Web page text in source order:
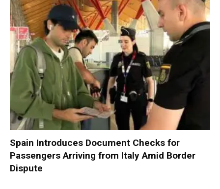
Spain Introduces Document Checks for
Passengers Arriving from Italy Amid Border
Dispute